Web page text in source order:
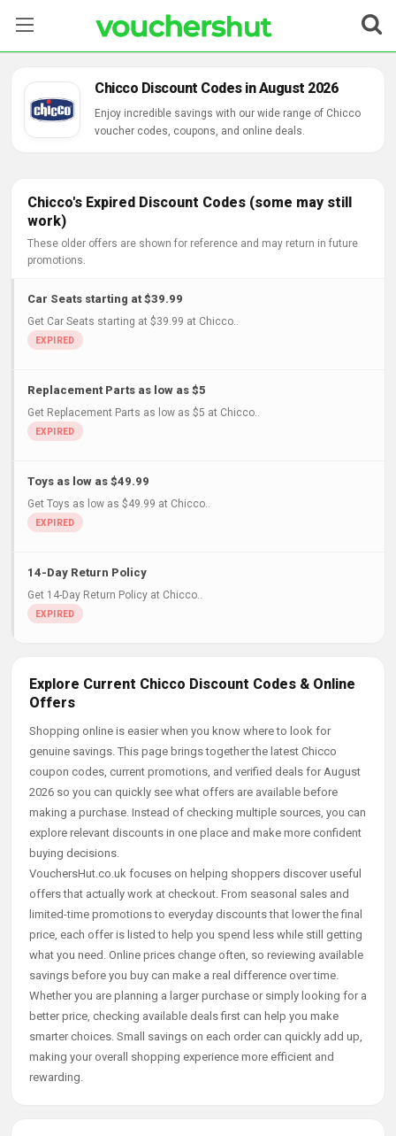
Categories
Contact Us
Chicco Discount Codes in August 2026
Enjoy incredible savings with our wide range of Chicco
voucher codes, coupons, and online deals.
Chicco's Expired Discount Codes (some may still
work)
These older offers are shown for reference and may return in future
promotions.
Car Seats starting at $39.99
Get Car Seats starting at $39.99 at Chicco..
Replacement Parts as low as $5
Get Replacement Parts as low as $5 at Chicco..
Toys as low as $49.99
Get Toys as low as $49.99 at Chicco..
14-Day Return Policy
Get 14-Day Return Policy at Chicco..
Explore Current Chicco Discount Codes & Online
Offers
Shopping online is easier when you know where to look for
genuine savings. This page brings together the latest Chicco
coupon codes, current promotions, and verified deals for August
2026 so you can quickly see what offers are available before
making a purchase. Instead of checking multiple sources, you can
explore relevant discounts in one place and make more confident
buying decisions.
VouchersHut.co.uk focuses on helping shoppers discover useful
offers that actually work at checkout. From seasonal sales and
limited-time promotions to everyday discounts that lower the final
price, each offer is listed to help you spend less while still getting
what you need. Online prices change often, so reviewing available
savings before you buy can make a real difference over time.
Whether you are planning a larger purchase or simply looking for a
better price, checking available deals first can help you make
smarter choices. Small savings on each order can quickly add up,
making your overall shopping experience more efficient and
rewarding.